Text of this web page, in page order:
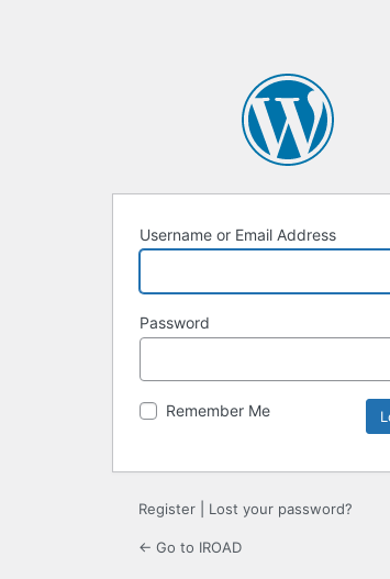
Username or Email Address
Password
Remember Me
Register Lost your password?
← Go to IROAD